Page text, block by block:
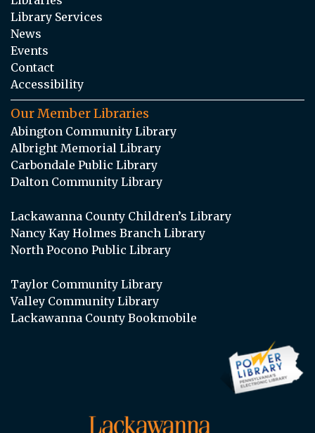
Library Services
News
Events
Contact
Accessibility
Our Member Libraries
Abington Community Library
Albright Memorial Library
Carbondale Public Library
Dalton Community Library
Lackawanna County Children’s Library
Nancy Kay Holmes Branch Library
North Pocono Public Library
Taylor Community Library
Valley Community Library
Lackawanna County Bookmobile